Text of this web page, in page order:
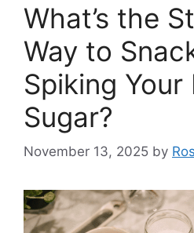
What’s the
Way to
Spiking Your
Sugar?
November 13, 2025 by